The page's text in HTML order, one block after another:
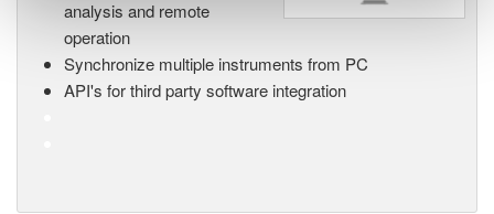
analysis and remote
operation
Synchronize multiple instruments from PC
API's for third party software integration